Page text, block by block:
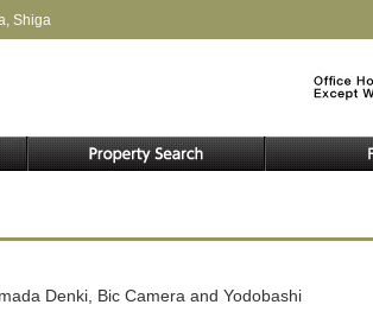
Shiga
Denki, Bic Camera and Yodobashi